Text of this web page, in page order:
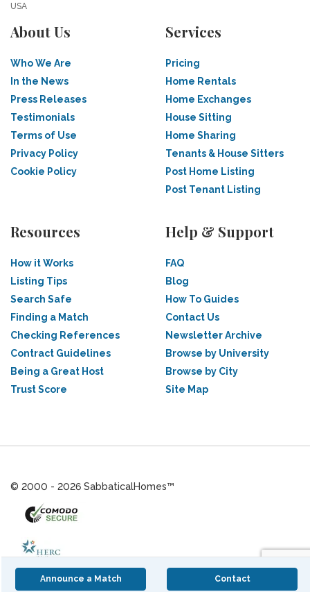
Announce a Match Contact
USA
About Us
Who We Are
In the News
Press Releases
Testimonials
Terms of Use
Privacy Policy
Cookie Policy
Services
Pricing
Home Rentals
Home Exchanges
House Sitting
Home Sharing
Tenants & House Sitters
Post Home Listing
Post Tenant Listing
Resources
How it Works
Listing Tips
Search Safe
Finding a Match
Checking References
Contract Guidelines
Being a Great Host
Trust Score
Help & Support
FAQ
Blog
How To Guides
Contact Us
Newsletter Archive
Browse by University
Browse by City
Site Map
© 2000 - 2026 SabbaticalHomes™